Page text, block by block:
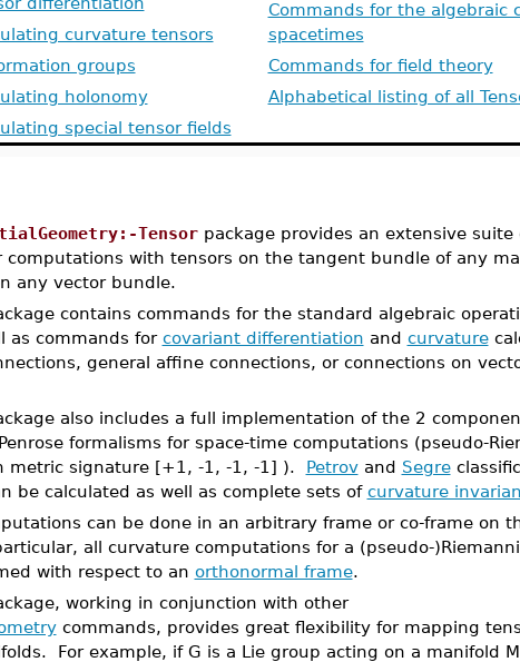
curvature tensors
groups
holonomy
special tensor fields
Commands for the algebraic
spacetimes
Commands for field theory
Alphabetical listing of all
Tensorpackage provides an extensive suite
computations with tensors on the tangent bundle of any
any vector bundle.
contains commands for the standard algebraic
as commands for covariant differentiation and curvature
general affine connections, or connections on
also includes a full implementation of the 2
formalisms for space-time computations (pseudo-
metric signature [+1, -1, -1, -1] ). Petrovand Segre
be calculated as well as complete sets of curvature
can be done in an arbitrary frame or co-frame on
all curvature computations for a (pseudo-
with respect to an orthonormal frame.
working in conjunction with other
commands, provides great flexibility for mapping
For example, if G is a Lie group acting on a manifold